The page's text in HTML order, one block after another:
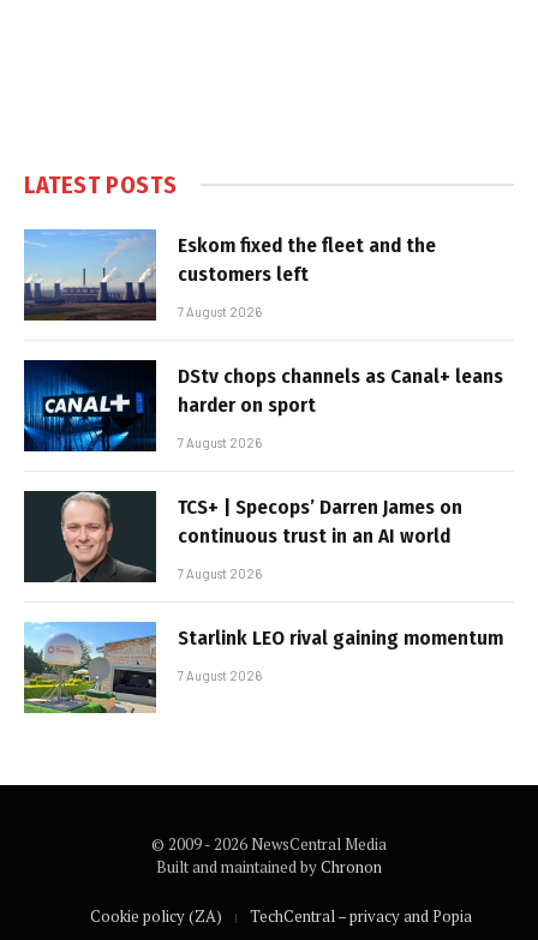
LATEST POSTS
Eskom fixed the fleet and the
customers left
7 August 2026
DStv chops channels as Canal+ leans
harder on sport
7 August 2026
TCS+ | Specops’ Darren James on
continuous trust in an AI world
7 August 2026
Starlink LEO rival gaining momentum
7 August 2026
© 2009 - 2026 NewsCentral Media
Built and maintained byChronon
Cookie policy (ZA) TechCentral – privacy and Popia